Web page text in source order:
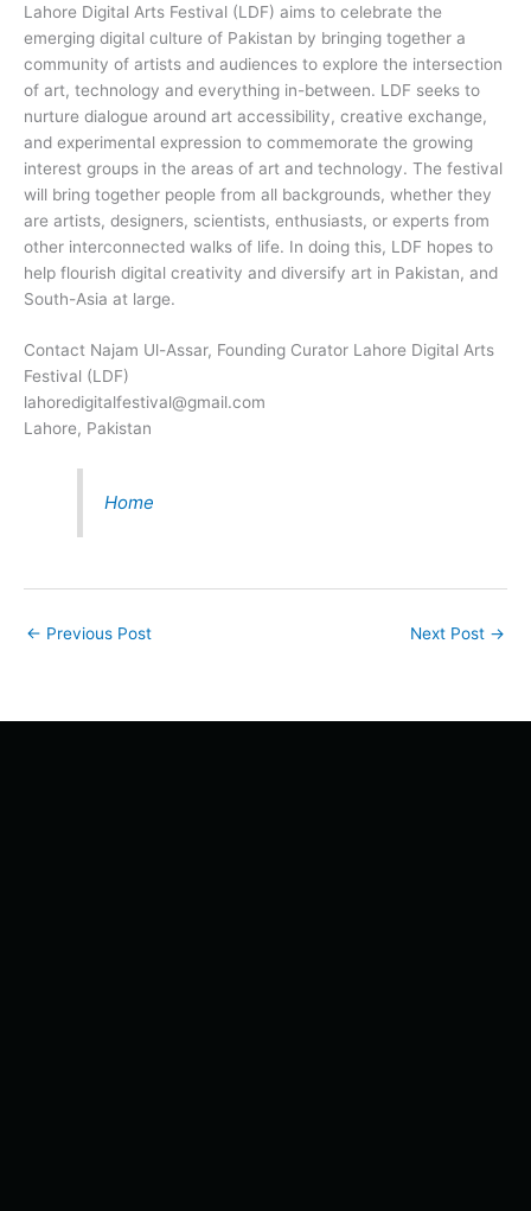
Lahore Digital Arts Festival (LDF) aims to celebrate the
emerging digital culture of Pakistan by bringing together a
community of artists and audiences to explore the intersection
of art, technology and everything in-between. LDF seeks to
nurture dialogue around art accessibility, creative exchange,
and experimental expression to commemorate the growing
interest groups in the areas of art and technology. The festival
will bring together people from all backgrounds, whether they
are artists, designers, scientists, enthusiasts, or experts from
other interconnected walks of life. In doing this, LDF hopes to
help flourish digital creativity and diversify art in Pakistan, and
South-Asia at large.
Contact Najam Ul-Assar, Founding Curator Lahore Digital Arts
Festival (LDF)
lahoredigitalfestival@gmail.com
Lahore, Pakistan
Home
← Previous Post Next Post →